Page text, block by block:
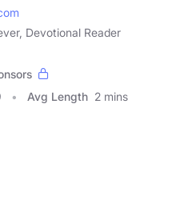
Devotional Reader
Avg Length 2 mins